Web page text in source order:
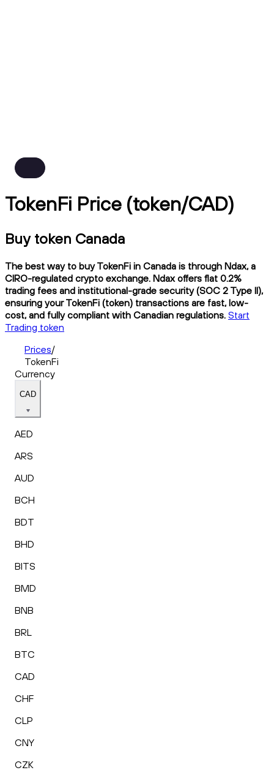
TokenFi Price (token/CAD)
Buy token Canada
The best way to buy TokenFi in Canada is through Ndax, a
CIRO-regulated crypto exchange. Ndax offers flat 0.2%
trading fees and institutional-grade security (SOC 2 Type II),
ensuring your TokenFi (token) transactions are fast, low-
cost, and fully compliant with Canadian regulations. Start
Trading token
Prices/
TokenFi
Currency
CAD
AED
ARS
AUD
BCH
BDT
BHD
BITS
BMD
BNB
BRL
BTC
CAD
CHF
CLP
CNY
CZK